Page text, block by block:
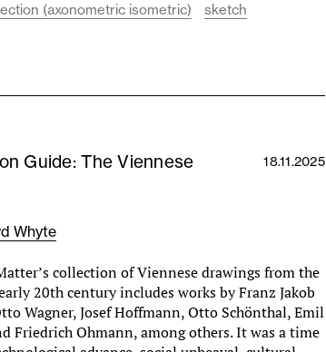
(axonometric isometric) sketch
Guide: The Viennese
18.11.2025
Whyte
collection of Viennese drawings from the
20th century includes works by Franz Jakob
Wagner, Josef Hoffmann, Otto Schönthal, Emil
Friedrich Ohmann, among others. It was a time